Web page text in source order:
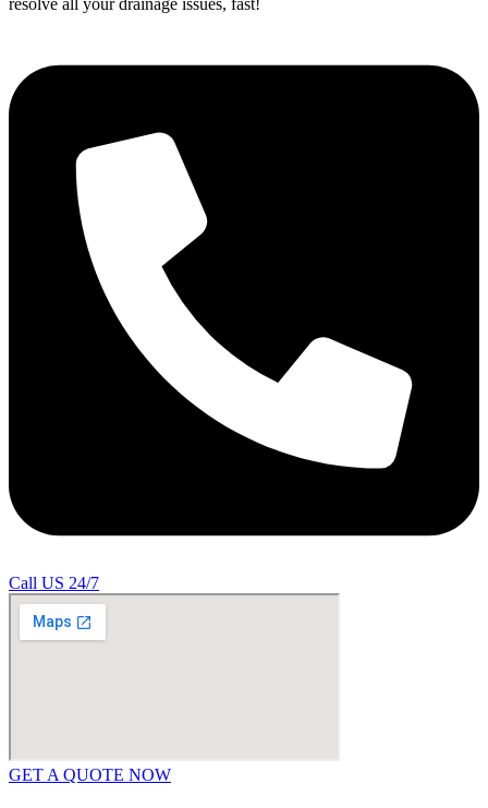
Call US 24/7
GET A QUOTE NOW